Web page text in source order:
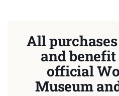
All
and
official
Museum